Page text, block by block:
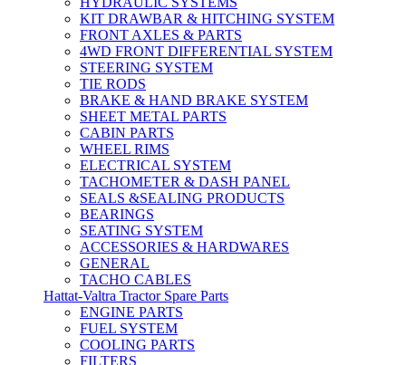
KIT DRAWBAR & HITCHING SYSTEM
FRONT AXLES & PARTS
4WD FRONT DIFFERENTIAL SYSTEM
STEERING SYSTEM
TIE RODS
BRAKE & HAND BRAKE SYSTEM
SHEET METAL PARTS
CABIN PARTS
WHEEL RIMS
ELECTRICAL SYSTEM
TACHOMETER & DASH PANEL
SEALS &SEALING PRODUCTS
BEARINGS
SEATING SYSTEM
ACCESSORIES & HARDWARES
GENERAL
TACHO CABLES
Hattat-Valtra Tractor Spare Parts
ENGINE PARTS
FUEL SYSTEM
COOLING PARTS
FILTERS